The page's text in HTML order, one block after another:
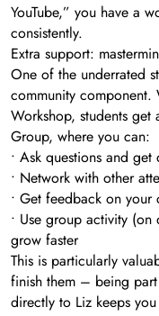
YouTube,” you have a
consistently.
Extra support:
One of the underrated
community component.
Workshop, students get
Group, where you can:
• Ask questions and
• Network with other
• Get feedback on
• Use group activity
grow faster
This is particularly
finish them – being
directly to Liz keeps